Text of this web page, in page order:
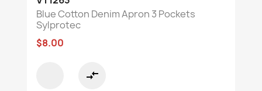
Blue Cotton Denim Apron 3 Pockets
Sylprotec
$8.00
compare_arrows